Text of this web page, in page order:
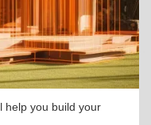
help you build your